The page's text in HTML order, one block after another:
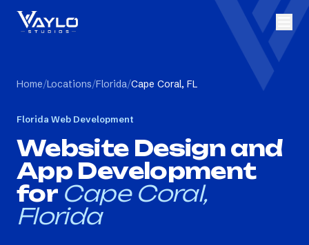
Home/Locations/Florida/Cape Coral, FL
Florida Web Development
Website Design and
App Development
for Cape Coral,
Florida